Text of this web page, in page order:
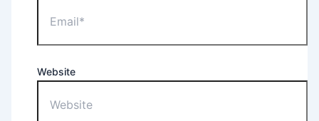
Website